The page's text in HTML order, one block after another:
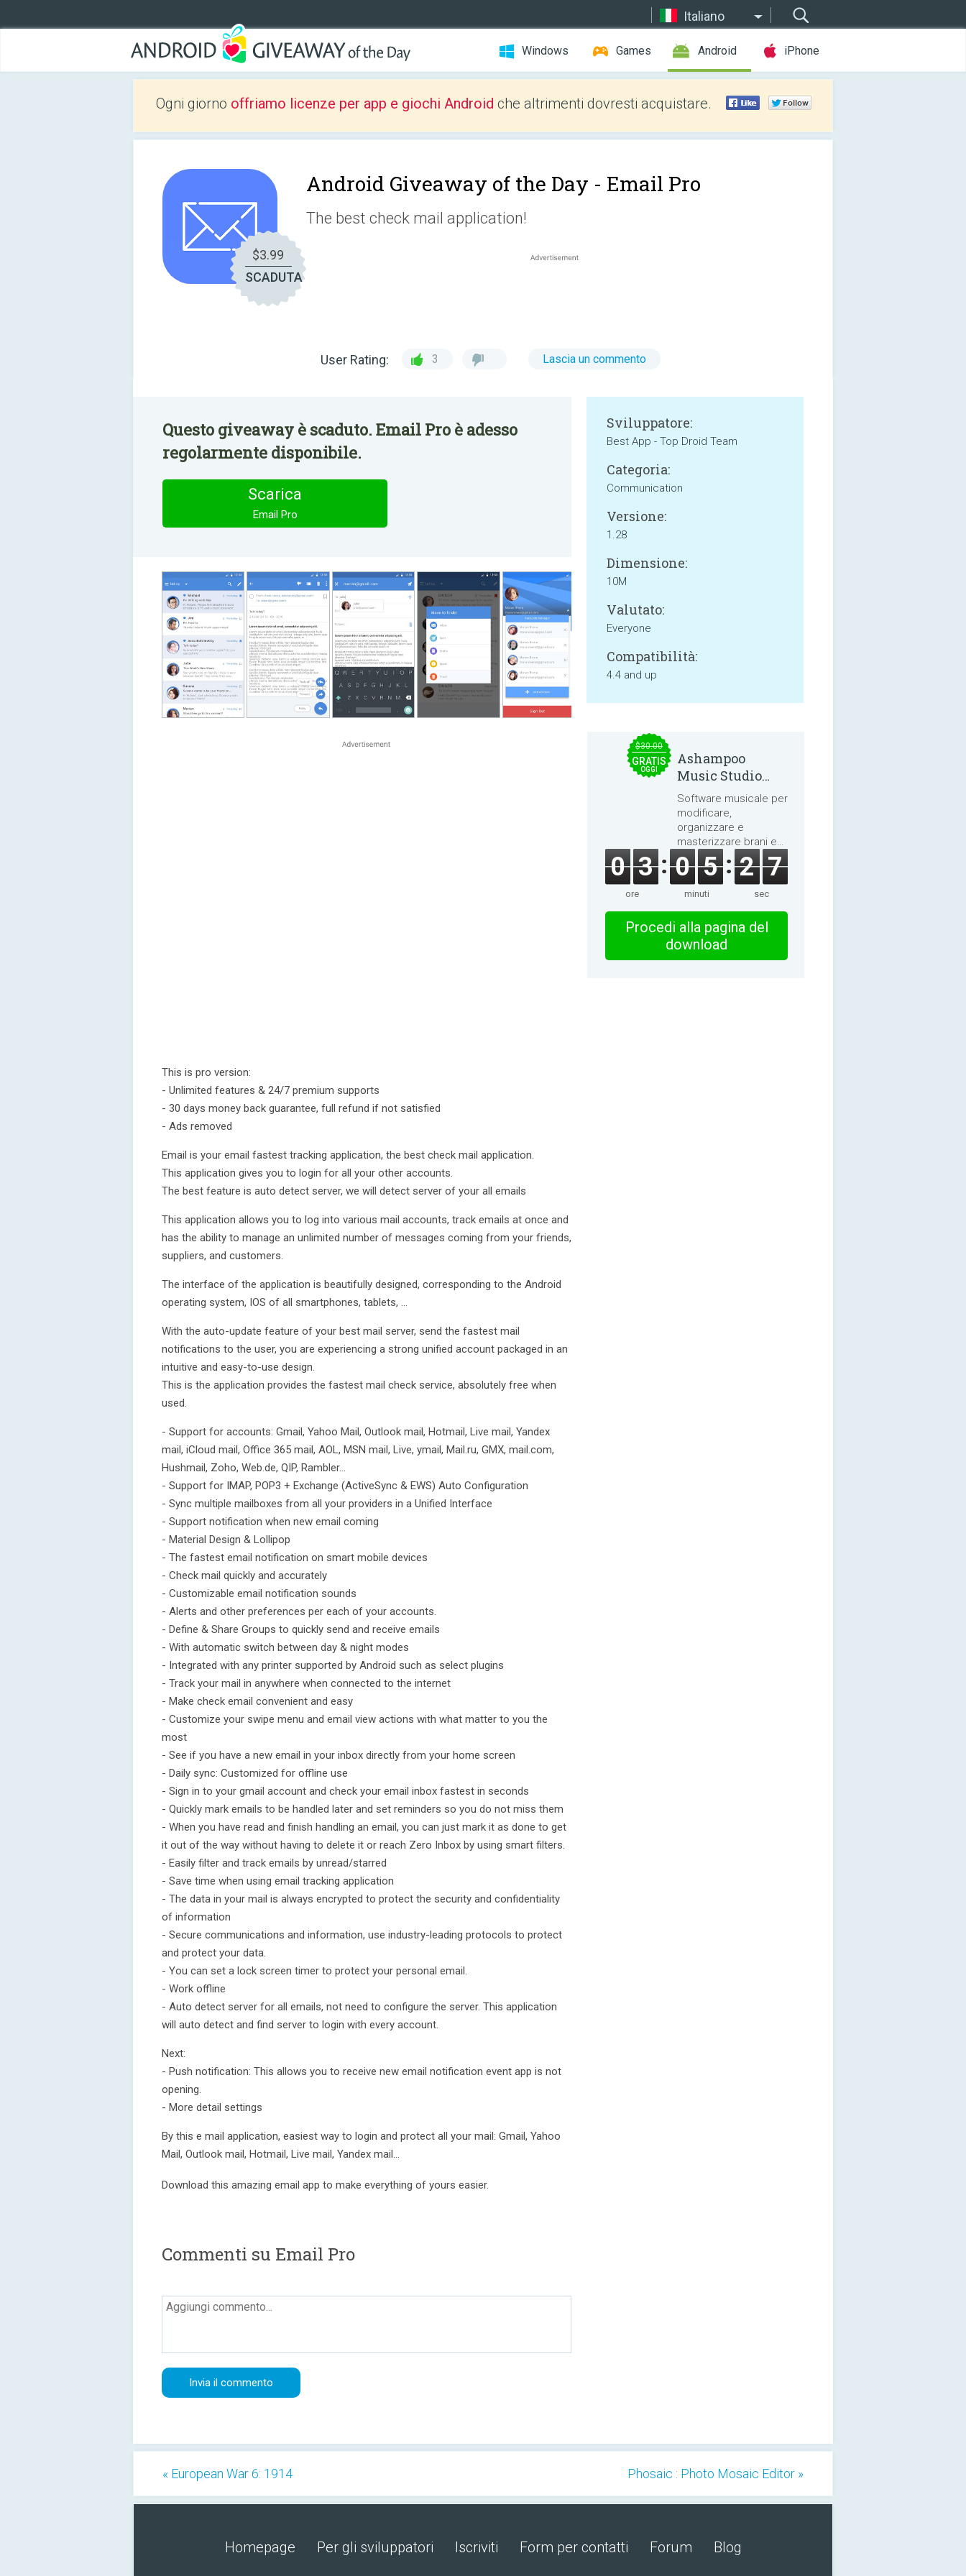
Italiano
Windows Games Android iPhone
Ogni giorno offriamo licenze per app e giochi Android che altrimenti dovresti acquistare.
$3.99
SCADUTA
Android Giveaway of the Day - Email Pro
The best check mail application!
User Rating: 3 Lascia un commento
Questo giveaway è scaduto. Email Pro è adesso
regolarmente disponibile.
Scarica
Email Pro
This is pro version:
- Unlimited features & 24/7 premium supports
- 30 days money back guarantee, full refund if not satisfied
- Ads removed
Email is your email fastest tracking application, the best check mail application.
This application gives you to login for all your other accounts.
The best feature is auto detect server, we will detect server of your all emails
This application allows you to log into various mail accounts, track emails at once and
has the ability to manage an unlimited number of messages coming from your friends,
suppliers, and customers.
The interface of the application is beautifully designed, corresponding to the Android
operating system, IOS of all smartphones, tablets, ...
With the auto-update feature of your best mail server, send the fastest mail
notifications to the user, you are experiencing a strong unified account packaged in an
intuitive and easy-to-use design.
This is the application provides the fastest mail check service, absolutely free when
used.
- Support for accounts: Gmail, Yahoo Mail, Outlook mail, Hotmail, Live mail, Yandex
mail, iCloud mail, Office 365 mail, AOL, MSN mail, Live, ymail, Mail.ru, GMX, mail.com,
Hushmail, Zoho, Web.de, QIP, Rambler...
- Support for IMAP, POP3 + Exchange (ActiveSync & EWS) Auto Configuration
- Sync multiple mailboxes from all your providers in a Unified Interface
- Support notification when new email coming
- Material Design & Lollipop
- The fastest email notification on smart mobile devices
- Check mail quickly and accurately
- Customizable email notification sounds
- Alerts and other preferences per each of your accounts.
- Define & Share Groups to quickly send and receive emails
- With automatic switch between day & night modes
- Integrated with any printer supported by Android such as select plugins
- Track your mail in anywhere when connected to the internet
- Make check email convenient and easy
- Customize your swipe menu and email view actions with what matter to you the
most
- See if you have a new email in your inbox directly from your home screen
- Daily sync: Customized for offline use
- Sign in to your gmail account and check your email inbox fastest in seconds
- Quickly mark emails to be handled later and set reminders so you do not miss them
- When you have read and finish handling an email, you can just mark it as done to get
it out of the way without having to delete it or reach Zero Inbox by using smart filters.
- Easily filter and track emails by unread/starred
- Save time when using email tracking application
- The data in your mail is always encrypted to protect the security and confidentiality
of information
- Secure communications and information, use industry-leading protocols to protect
and protect your data.
- You can set a lock screen timer to protect your personal email.
- Work offline
- Auto detect server for all emails, not need to configure the server. This application
will auto detect and find server to login with every account.
Next:
- Push notification: This allows you to receive new email notification event app is not
opening.
- More detail settings
By this e mail application, easiest way to login and protect all your mail: Gmail, Yahoo
Mail, Outlook mail, Hotmail, Live mail, Yandex mail...
Download this amazing email app to make everything of yours easier.
Sviluppatore:
Best App - Top Droid Team
Categoria:
Communication
Versione:
1.28
Dimensione:
10M
Valutato:
Everyone
Compatibilità:
4.4 and up
Commenti su Email Pro
$30.00
GRATIS
OGGI
Ashampoo
Music Studio
2025
Software musicale per
modificare,
organizzare e
masterizzare brani e
audiolibri.
0 3
ore
0 5
minuti
2 7
sec
Procedi alla pagina del
download
« European War 6: 1914 Phosaic : Photo Mosaic Editor »
Homepage Per gli sviluppatori Iscriviti Form per contatti Forum Blog